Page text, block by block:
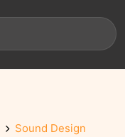
Sound Design